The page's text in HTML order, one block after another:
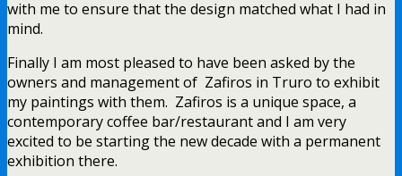
with me to ensure that the design matched what I had in
mind.
Finally I am most pleased to have been asked by the
owners and management of Zafiros in Truro to exhibit
my paintings with them. Zafiros is a unique space, a
contemporary coffee bar/restaurant and I am very
excited to be starting the new decade with a permanent
exhibition there.